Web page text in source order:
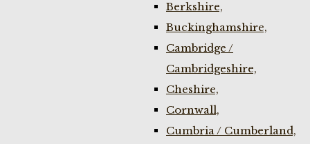
Berkshire,
Buckinghamshire,
Cambridge /
Cambridgeshire,
Cheshire,
Cornwall,
Cumbria / Cumberland,